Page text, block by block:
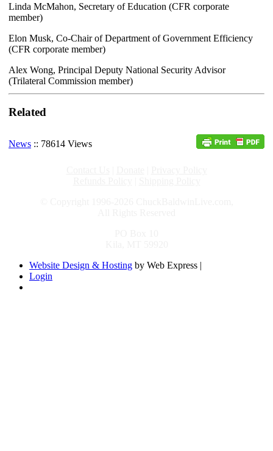
Linda McMahon, Secretary of Education (CFR corporate
member)
Elon Musk, Co-Chair of Department of Government Efficiency
(CFR corporate member)
Alex Wong, Principal Deputy National Security Advisor
(Trilateral Commission member)
Related
News :: 78614 Views
Website Design & Hosting by Web Express |
Login